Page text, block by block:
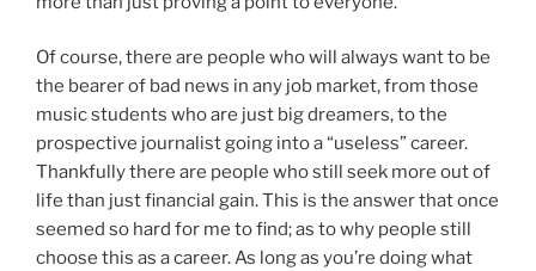
Of course, there are people who will always want to be
the bearer of bad news in any job market, from those
music students who are just big dreamers, to the
prospective journalist going into a “useless” career.
Thankfully there are people who still seek more out of
life than just financial gain. This is the answer that once
seemed so hard for me to find; as to why people still
choose this as a career. As long as you’re doing what